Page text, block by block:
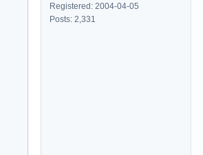
Registered: 2004-04-05
Posts: 2,331